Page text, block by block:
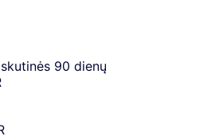
90 dienų